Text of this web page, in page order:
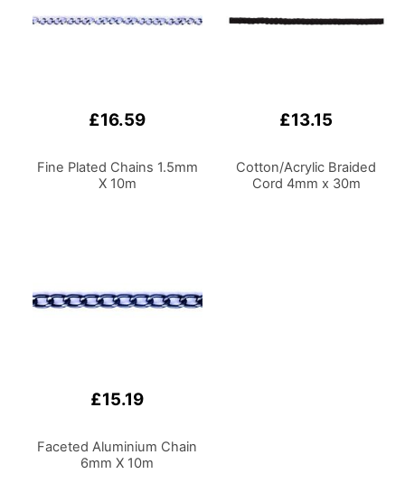
£16.59
Fine Plated Chains 1.5mm
X 10m
£13.15
Cotton/Acrylic Braided
Cord 4mm x 30m
£15.19
Faceted Aluminium Chain
6mm X 10m